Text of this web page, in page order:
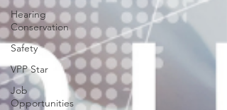
Hearing
Conservation
Safety
VPP Star
Job
Opportunities